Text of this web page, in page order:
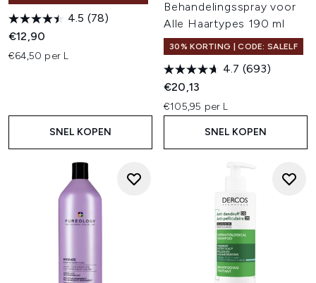
4.5 (78)
€12,90
€64,50 per L
SNEL KOPEN
Behandelingsspray voor
Alle Haartypes 190 ml
30% KORTING | CODE: SALELF
4.7 (693)
€20,13
€105,95 per L
SNEL KOPEN